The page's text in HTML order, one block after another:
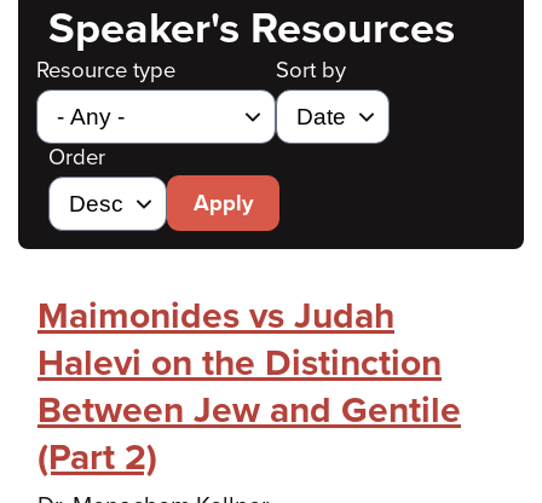
Speaker's Resources
Resource type Sort by
Order
Apply
Maimonides vs Judah
Halevi on the Distinction
Between Jew and Gentile
(Part 2)